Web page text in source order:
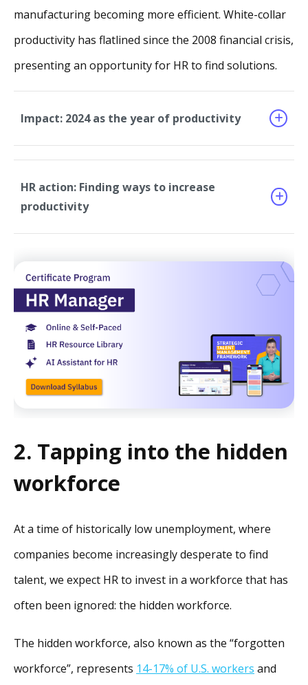
manufacturing becoming more efficient. White-collar
productivity has flatlined since the 2008 financial crisis,
presenting an opportunity for HR to find solutions.
Impact: 2024 as the year of productivity
HR action: Finding ways to increase
productivity
2. Tapping into the hidden
workforce
At a time of historically low unemployment, where
companies become increasingly desperate to find
talent, we expect HR to invest in a workforce that has
often been ignored: the hidden workforce.
The hidden workforce, also known as the “forgotten
workforce”, represents 14-17% of U.S. workers and